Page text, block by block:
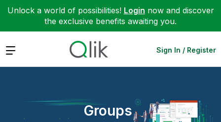
Unlock a world of possibilities! Login now and discover
the exclusive benefits awaiting you.
Expand Sign In / Register
Groups